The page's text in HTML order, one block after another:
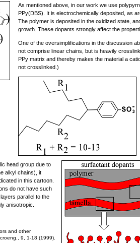
As mentioned above, in our work we use
PPy(DBS). It is electrochemically deposited, as
The polymer is deposited in the oxidized state,
growth. These dopants strongly affect the
One of the oversimplifications in the discussion
not comprise linear chains, but is heavily
PPy matrix and thereby makes the material a
not crosslinked.)
head group due to
alkyl chains), it
in this cartoon.
do not have such
parallel to the
anisotropic.
and other
9, 1-18 (1999).